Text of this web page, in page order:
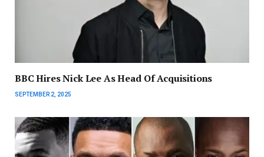
BBC Hires Nick Lee As Head Of Acquisitions
SEPTEMBER 2, 2025